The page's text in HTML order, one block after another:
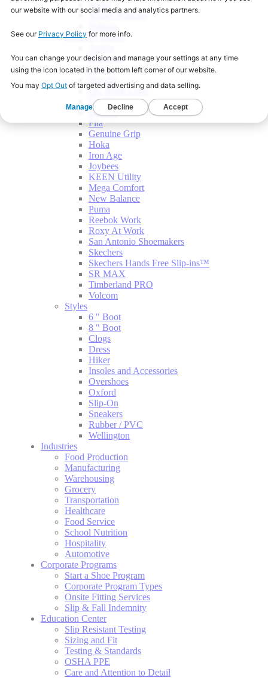
Winter Walking
Shop By Brand
Blumaka
Crocs
DC Work Crew
Dr. Martens
Dunlop
Fila
Genuine Grip
Hoka
Iron Age
Joybees
KEEN Utility
Mega Comfort
New Balance
Puma
Reebok Work
Roxy At Work
San Antonio Shoemakers
Skechers
Skechers Hands Free Slip-ins™
SR MAX
Timberland PRO
Volcom
Styles
6 " Boot
8 " Boot
Clogs
Dress
Hiker
Insoles and Accessories
Overshoes
Oxford
Slip-On
Sneakers
Rubber / PVC
Wellington
Industries
Food Production
Manufacturing
Warehousing
Grocery
Transportation
Healthcare
Food Service
School Nutrition
Hospitality
Automotive
Corporate Programs
Start a Shoe Program
Corporate Program Types
Onsite Fitting Services
Slip & Fall Indemnity
Education Center
Slip Resistant Testing
Sizing and Fit
Testing & Standards
OSHA PPE
Care and Attention to Detail